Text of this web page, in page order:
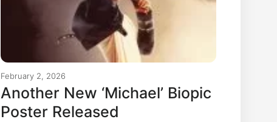
February 2, 2026
Another New ‘Michael’ Biopic
Poster Released